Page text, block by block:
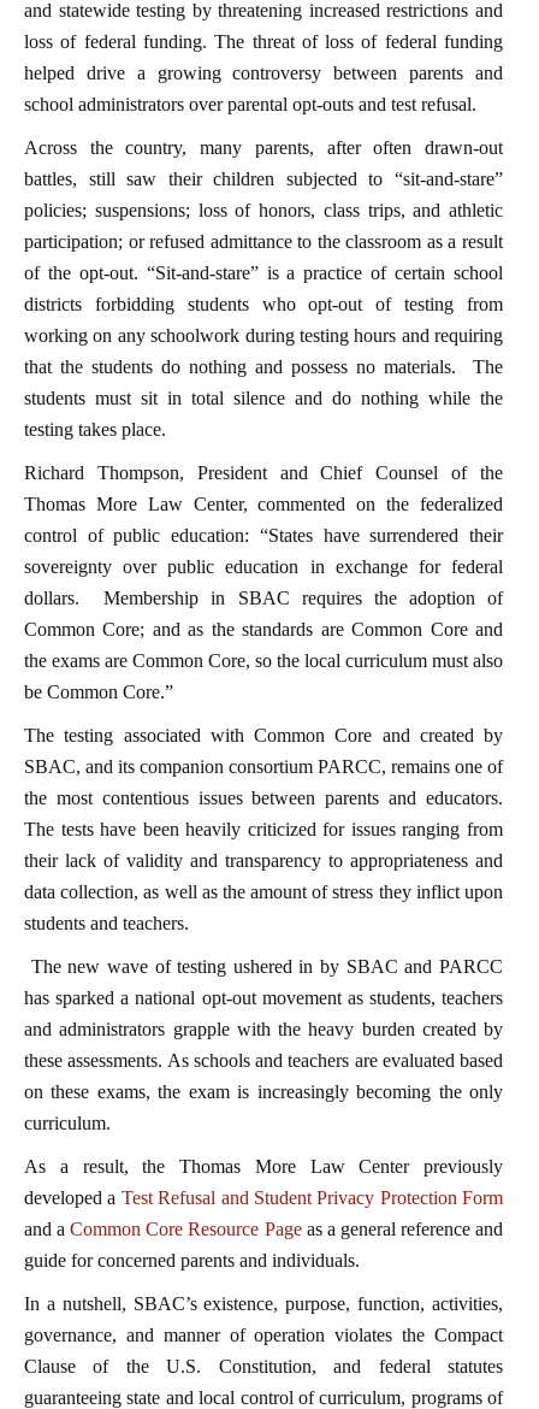
and statewide testing by threatening increased restrictions and
loss of federal funding. The threat of loss of federal funding
helped drive a growing controversy between parents and
school administrators over parental opt-outs and test refusal.
Across the country, many parents, after often drawn-out
battles, still saw their children subjected to “sit-and-stare”
policies; suspensions; loss of honors, class trips, and athletic
participation; or refused admittance to the classroom as a result
of the opt-out. “Sit-and-stare” is a practice of certain school
districts forbidding students who opt-out of testing from
working on any schoolwork during testing hours and requiring
that the students do nothing and possess no materials. The
students must sit in total silence and do nothing while the
testing takes place.
Richard Thompson, President and Chief Counsel of the
Thomas More Law Center, commented on the federalized
control of public education: “States have surrendered their
sovereignty over public education in exchange for federal
dollars. Membership in SBAC requires the adoption of
Common Core; and as the standards are Common Core and
the exams are Common Core, so the local curriculum must also
be Common Core.”
The testing associated with Common Core and created by
SBAC, and its companion consortium PARCC, remains one of
the most contentious issues between parents and educators.
The tests have been heavily criticized for issues ranging from
their lack of validity and transparency to appropriateness and
data collection, as well as the amount of stress they inflict upon
students and teachers.
The new wave of testing ushered in by SBAC and PARCC
has sparked a national opt-out movement as students, teachers
and administrators grapple with the heavy burden created by
these assessments. As schools and teachers are evaluated based
on these exams, the exam is increasingly becoming the only
curriculum.
As a result, the Thomas More Law Center previously
developed a Test Refusal and Student Privacy Protection Form
and aCommon Core Resource Pageas a general reference and
guide for concerned parents and individuals.
In a nutshell, SBAC’s existence, purpose, function, activities,
governance, and manner of operation violates the Compact
Clause of the U.S. Constitution, and federal statutes
guaranteeing state and local control of curriculum, programs of